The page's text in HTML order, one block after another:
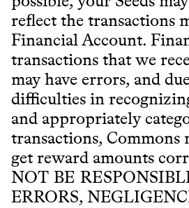
reflect the transactions
Financial Account.
transactions that we
may have errors, and
difficulties in
and appropriately
transactions, Commons
get reward amounts
NOT BE
ERRORS,